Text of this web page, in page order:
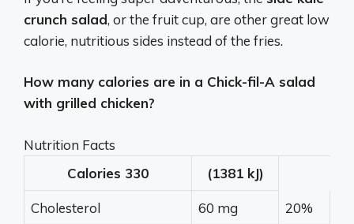
crunch salad, or the fruit cup, are other great low
calorie, nutritious sides instead of the fries.
How many calories are in a Chick-fil-A salad
with grilled chicken?
Nutrition Facts
Calories 330 (1381 kJ)
Cholesterol 60 mg 20%